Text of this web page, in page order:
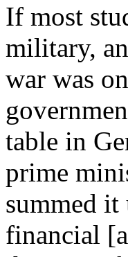
If most
military,
war was
table in
prime
summed
financial